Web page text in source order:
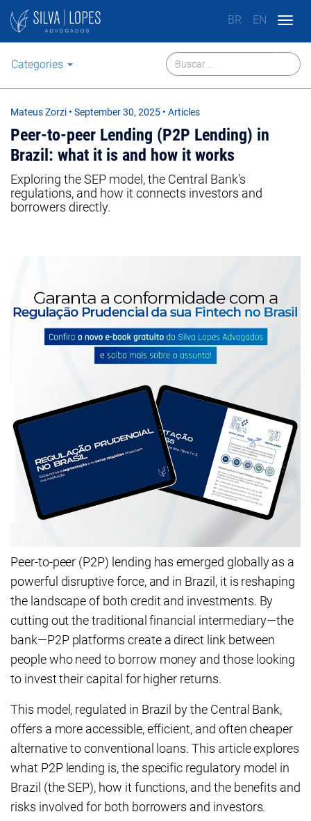
BR EN
Categories
Mateus Zorzi • September 30, 2025 • Articles
Peer-to-peer Lending (P2P Lending) in
Brazil: what it is and how it works
Exploring the SEP model, the Central Bank's
regulations, and how it connects investors and
borrowers directly.
Peer-to-peer (P2P) lending has emerged globally as a
powerful disruptive force, and in Brazil, it is reshaping
the landscape of both credit and investments. By
cutting out the traditional financial intermediary—the
bank—P2P platforms create a direct link between
people who need to borrow money and those looking
to invest their capital for higher returns.
This model, regulated in Brazil by the Central Bank,
offers a more accessible, efficient, and often cheaper
alternative to conventional loans. This article explores
what P2P lending is, the specific regulatory model in
Brazil (the SEP), how it functions, and the benefits and
risks involved for both borrowers and investors.